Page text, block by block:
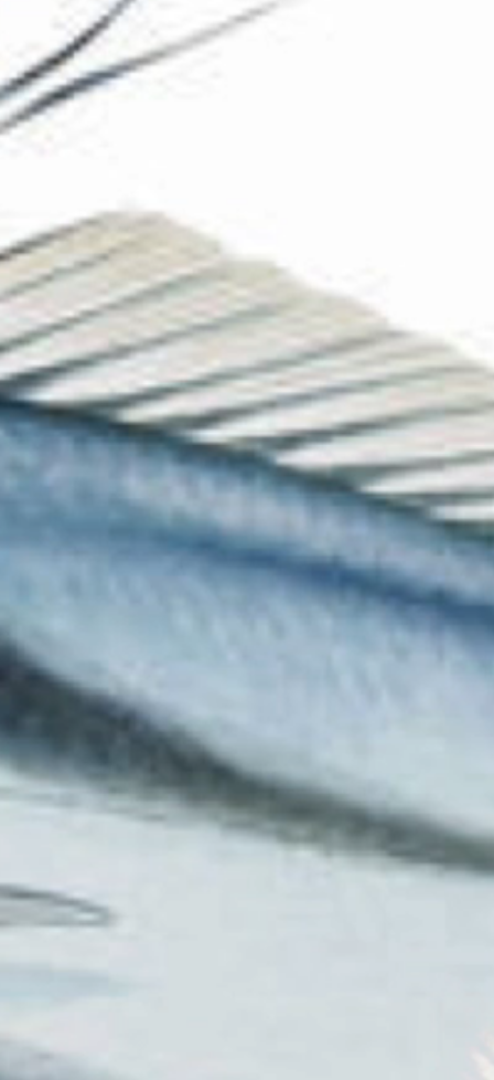
The Collection
About the Museum
More...
Discover
Families and children
Members